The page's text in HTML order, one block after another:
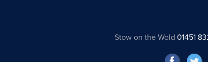
Stow on the Wold 01451